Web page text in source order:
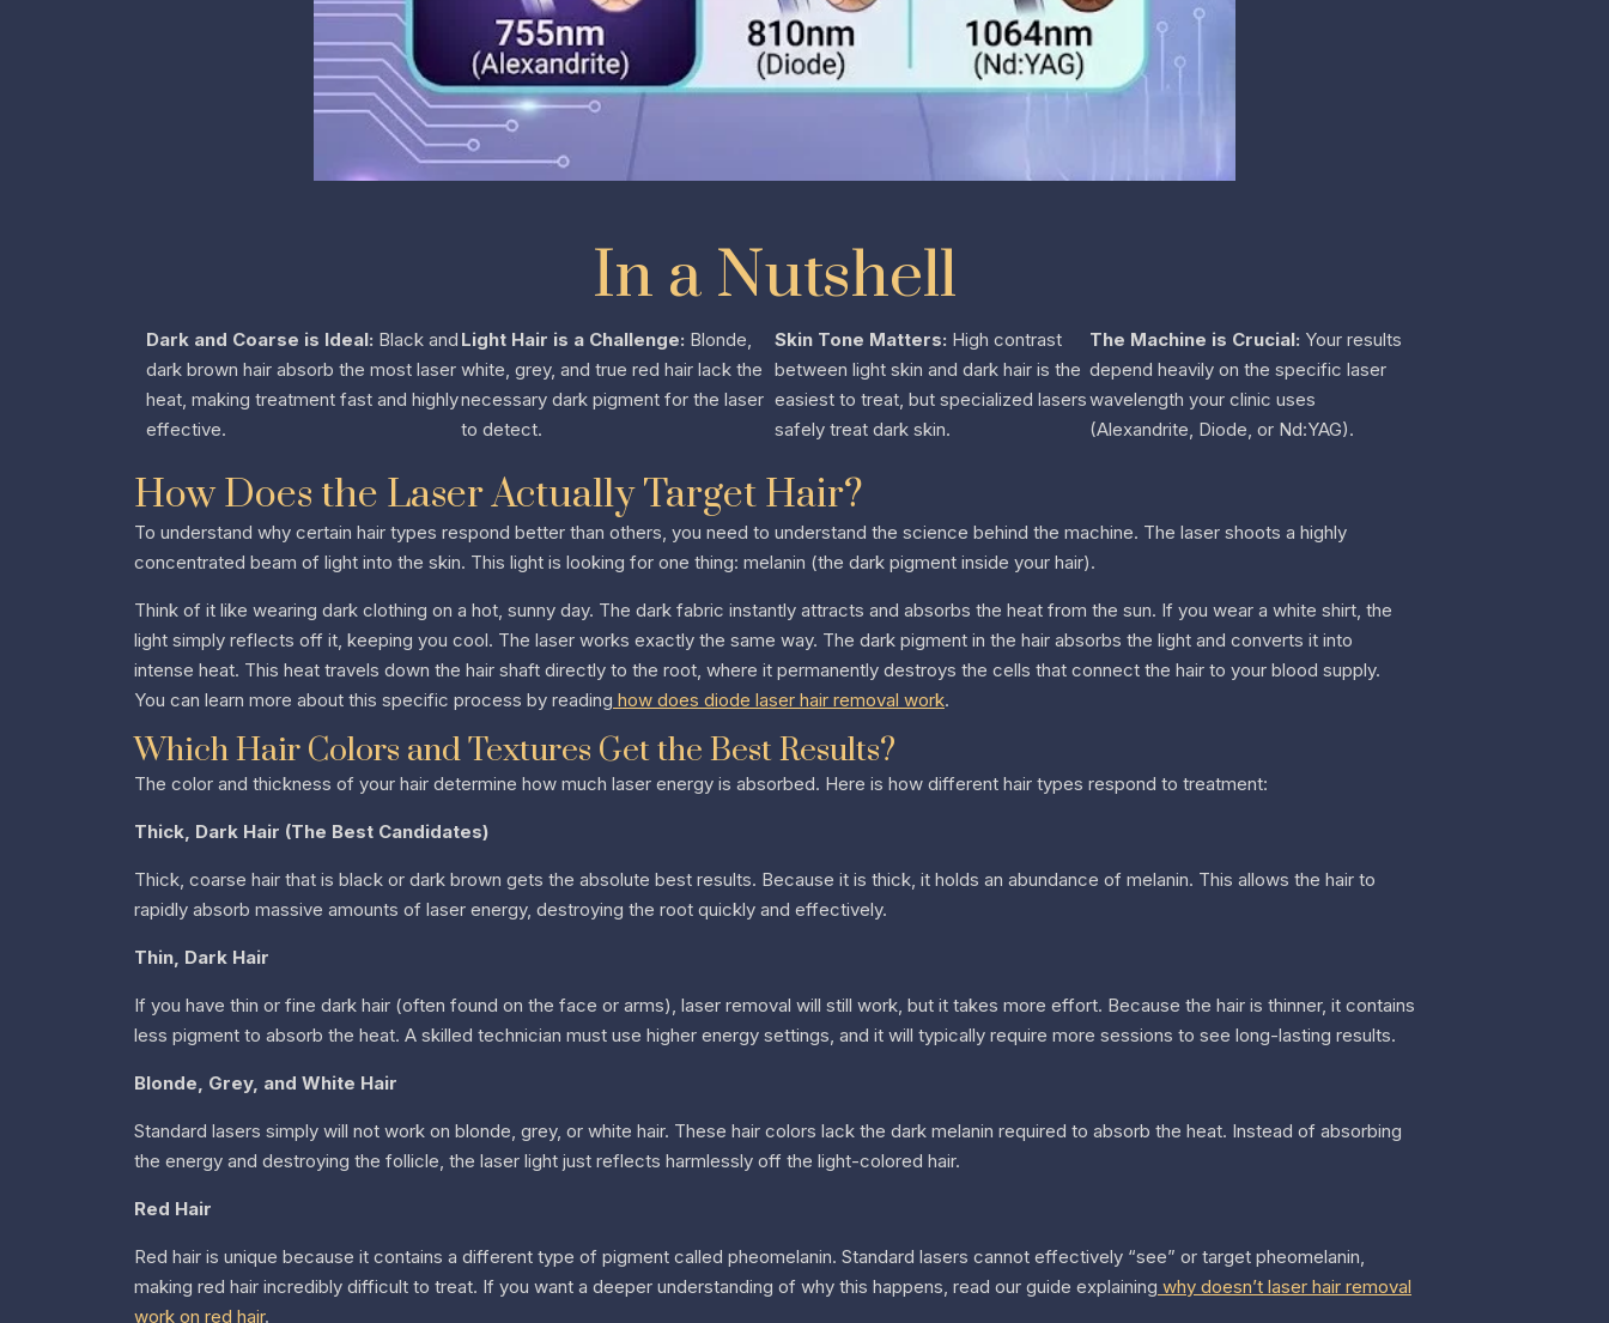
In a Nutshell
Dark and Coarse is Ideal: Black and
dark brown hair absorb the most laser
heat, making treatment fast and highly
effective.
Light Hair is a Challenge: Blonde,
white, grey, and true red hair lack the
necessary dark pigment for the laser
to detect.
Skin Tone Matters: High contrast
between light skin and dark hair is the
easiest to treat, but specialized lasers
safely treat dark skin.
The Machine is Crucial: Your results
depend heavily on the specific laser
wavelength your clinic uses
(Alexandrite, Diode, or Nd:YAG).
How Does the Laser Actually Target Hair?
To understand why certain hair types respond better than others, you need to understand the science behind the machine. The laser shoots a highly
concentrated beam of light into the skin. This light is looking for one thing: melanin (the dark pigment inside your hair).
Think of it like wearing dark clothing on a hot, sunny day. The dark fabric instantly attracts and absorbs the heat from the sun. If you wear a white shirt, the
light simply reflects off it, keeping you cool. The laser works exactly the same way. The dark pigment in the hair absorbs the light and converts it into
intense heat. This heat travels down the hair shaft directly to the root, where it permanently destroys the cells that connect the hair to your blood supply.
You can learn more about this specific process by reading how does diode laser hair removal work.
Which Hair Colors and Textures Get the Best Results?
The color and thickness of your hair determine how much laser energy is absorbed. Here is how different hair types respond to treatment:
Thick, Dark Hair (The Best Candidates)
Thick, coarse hair that is black or dark brown gets the absolute best results. Because it is thick, it holds an abundance of melanin. This allows the hair to
rapidly absorb massive amounts of laser energy, destroying the root quickly and effectively.
Thin, Dark Hair
If you have thin or fine dark hair (often found on the face or arms), laser removal will still work, but it takes more effort. Because the hair is thinner, it contains
less pigment to absorb the heat. A skilled technician must use higher energy settings, and it will typically require more sessions to see long-lasting results.
Blonde, Grey, and White Hair
Standard lasers simply will not work on blonde, grey, or white hair. These hair colors lack the dark melanin required to absorb the heat. Instead of absorbing
the energy and destroying the follicle, the laser light just reflects harmlessly off the light-colored hair.
Red Hair
Red hair is unique because it contains a different type of pigment called pheomelanin. Standard lasers cannot effectively “see” or target pheomelanin,
making red hair incredibly difficult to treat. If you want a deeper understanding of why this happens, read our guide explaining why doesn’t laser hair removal
work on red hair.